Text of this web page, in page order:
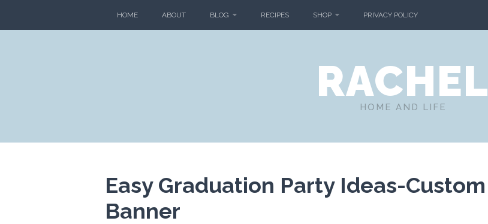
HOME ABOUT BLOG RECIPES SHOP PRIVACY POLICY
RACHEL
HOME AND LIFE
Easy Graduation Party Ideas-Custom
Banner